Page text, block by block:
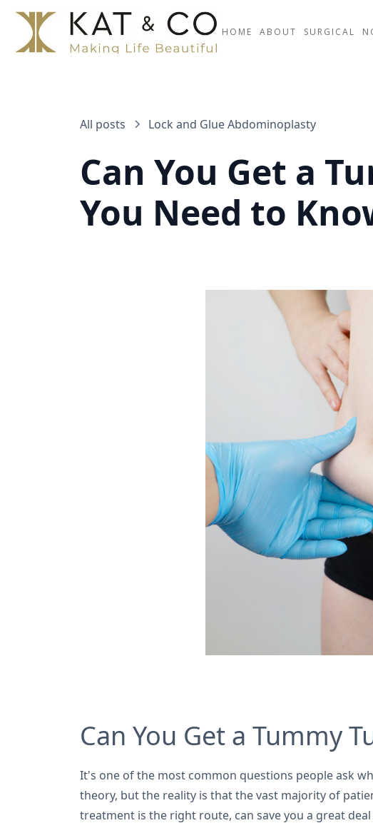
HOME ABOUT SURGICAL
All posts Lock and Glue Abdominoplasty
Can You Get a
You Need to
Can You Get a Tummy
It's one of the most common questions people ask
theory, but the reality is that the vast majority of
treatment is the right route, can save you a great